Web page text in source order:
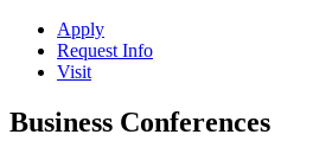
Apply
Request Info
Visit
Business Conferences